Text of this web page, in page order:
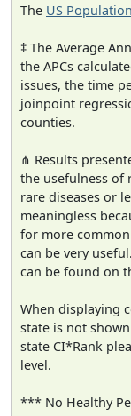
The US
‡ The Average
the APCs
issues, the time
joinpoint
counties.
⋔ Results
the usefulness of
rare diseases or
meaningless
for more
can be very
can be found on
When displaying
state is not
state CI*Rank
level.
*** No Healthy